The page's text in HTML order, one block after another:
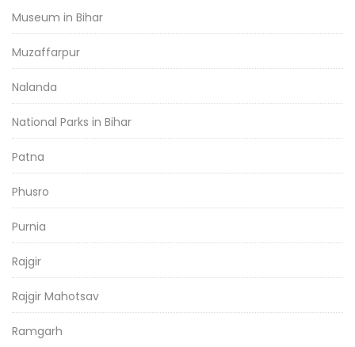
Museum in Bihar
Muzaffarpur
Nalanda
National Parks in Bihar
Patna
Phusro
Purnia
Rajgir
Rajgir Mahotsav
Ramgarh